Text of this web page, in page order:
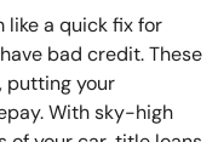
like a quick fix for
bad credit. These
putting your
With sky-high